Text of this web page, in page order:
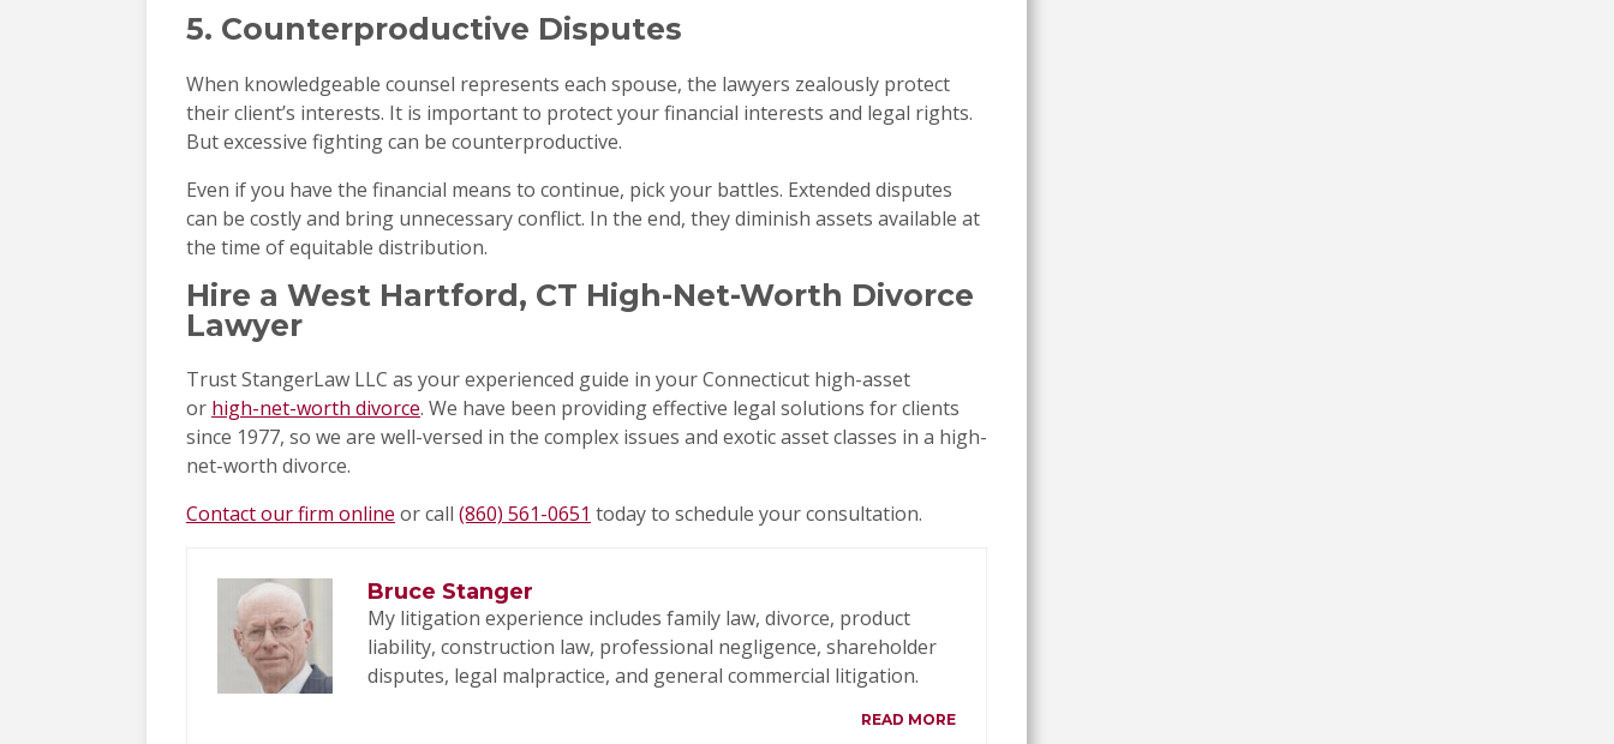
5. Counterproductive Disputes
When knowledgeable counsel represents each spouse, the lawyers zealously protect
their client’s interests. It is important to protect your financial interests and legal rights.
But excessive fighting can be counterproductive.
Even if you have the financial means to continue, pick your battles. Extended disputes
can be costly and bring unnecessary conflict. In the end, they diminish assets available at
the time of equitable distribution.
Hire a West Hartford, CT High-Net-Worth Divorce
Lawyer
Trust StangerLaw LLC as your experienced guide in your Connecticut high-asset
or high-net-worth divorce. We have been providing effective legal solutions for clients
since 1977, so we are well-versed in the complex issues and exotic asset classes in a high-
net-worth divorce.
Contact our firm online or call (860) 561-0651 today to schedule your consultation.
Bruce Stanger
My litigation experience includes family law, divorce, product
liability, construction law, professional negligence, shareholder
disputes, legal malpractice, and general commercial litigation.
READ MORE